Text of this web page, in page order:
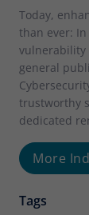
Today,
than ever:
vulnerability
general
trustworthy
dedicated
More
Tags